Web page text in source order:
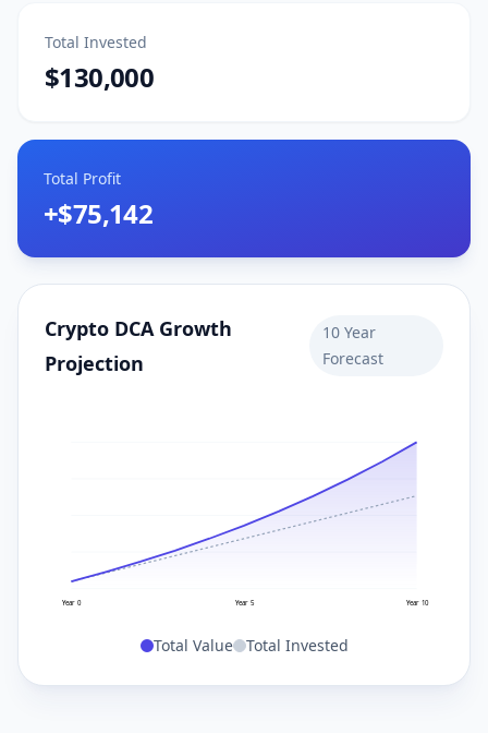
Total Invested
$130,000
Total Profit
+$75,142
Crypto DCA Growth
Projection
10 Year
Forecast
Year 0 Year 5 Year 10
Total Value Total Invested